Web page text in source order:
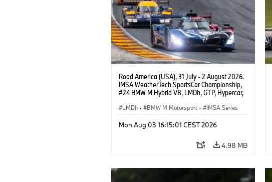
Road America (USA), 31 July - 2 August 2026.
IMSA WeatherTech SportsCar Championship,
#24 BMW M Hybrid V8, LMDh, GTP, Hypercar,
van der Linde, livery, design.
LMDh · BMW M Motorsport · IMSA Series
Mon Aug 03 16:15:01 CEST 2026
4.98 MB